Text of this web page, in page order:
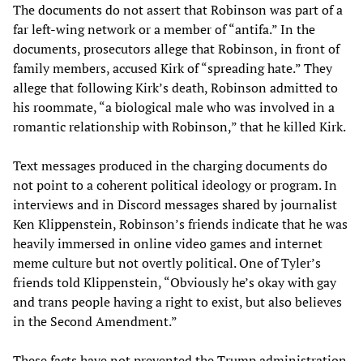
The documents do not assert that Robinson was part of a
far left-wing network or a member of “antifa.” In the
documents, prosecutors allege that Robinson, in front of
family members, accused Kirk of “spreading hate.” They
allege that following Kirk’s death, Robinson admitted to
his roommate, “a biological male who was involved in a
romantic relationship with Robinson,” that he killed Kirk.
Text messages produced in the charging documents do
not point to a coherent political ideology or program. In
interviews and in Discord messages shared by journalist
Ken Klippenstein, Robinson’s friends indicate that he was
heavily immersed in online video games and internet
meme culture but not overtly political. One of Tyler’s
friends told Klippenstein, “Obviously he’s okay with gay
and trans people having a right to exist, but also believes
in the Second Amendment.”